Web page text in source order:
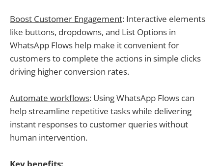
Boost Customer Engagement: Interactive elements
like buttons, dropdowns, and List Options in
WhatsApp Flows help make it convenient for
customers to complete the actions in simple clicks
driving higher conversion rates.
Automate workflows: Using WhatsApp Flows can
help streamline repetitive tasks while delivering
instant responses to customer queries without
human intervention.